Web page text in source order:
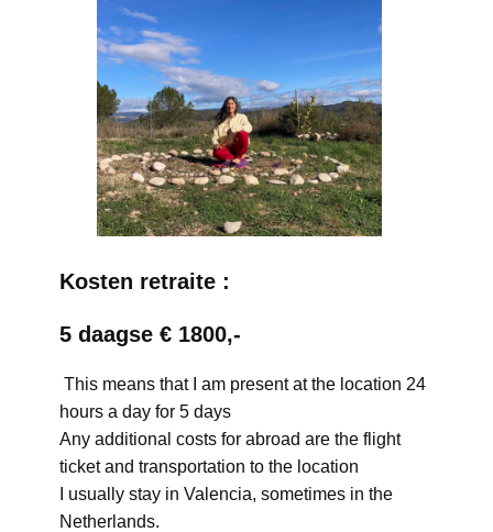
Kosten retraite :
5 daagse € 1800,-
This means that I am present at the location 24
hours a day for 5 days
Any additional costs for abroad are the flight
ticket and transportation to the location
I usually stay in Valencia, sometimes in the
Netherlands.